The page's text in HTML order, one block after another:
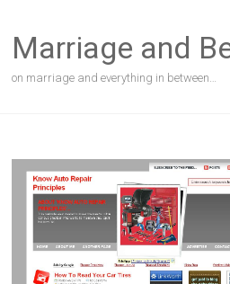
content
Marriage and
on marriage and everything in between…